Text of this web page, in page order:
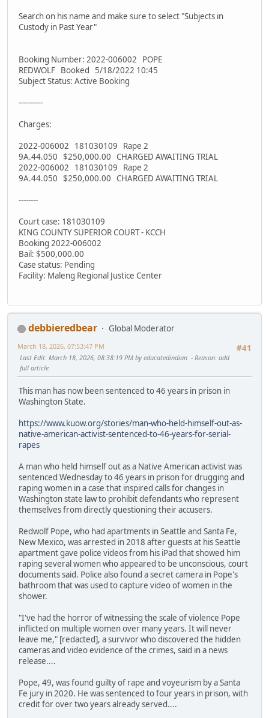
Search on his name and make sure to select "Subjects in
Custody in Past Year"
Booking Number: 2022-006002 POPE
REDWOLF Booked 5/18/2022 10:45
Subject Status: Active Booking
----------
Charges:
2022-006002 181030109 Rape 2
9A.44.050 $250,000.00 CHARGED AWAITING TRIAL
2022-006002 181030109 Rape 2
9A.44.050 $250,000.00 CHARGED AWAITING TRIAL
--------
Court case: 181030109
KING COUNTY SUPERIOR COURT - KCCH
Booking 2022-006002
Bail: $500,000.00
Case status: Pending
Facility: Maleng Regional Justice Center
debbieredbear
Global Moderator
#41
March 18, 2026, 07:53:47 PM
Last Edit: March 18, 2026, 08:38:19 PM by educatedindian Reason: add
full article
This man has now been sentenced to 46 years in prison in
Washington State.
https://www.kuow.org/stories/man-who-held-himself-out-as-
native-american-activist-sentenced-to-46-years-for-serial-
rapes
A man who held himself out as a Native American activist was
sentenced Wednesday to 46 years in prison for drugging and
raping women in a case that inspired calls for changes in
Washington state law to prohibit defendants who represent
themselves from directly questioning their accusers.
Redwolf Pope, who had apartments in Seattle and Santa Fe,
New Mexico, was arrested in 2018 after guests at his Seattle
apartment gave police videos from his iPad that showed him
raping several women who appeared to be unconscious, court
documents said. Police also found a secret camera in Pope's
bathroom that was used to capture video of women in the
shower.
"I've had the horror of witnessing the scale of violence Pope
inflicted on multiple women over many years. It will never
leave me," [redacted], a survivor who discovered the hidden
cameras and video evidence of the crimes, said in a news
release....
Pope, 49, was found guilty of rape and voyeurism by a Santa
Fe jury in 2020. He was sentenced to four years in prison, with
credit for over two years already served....